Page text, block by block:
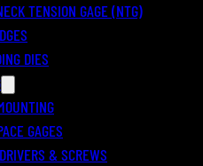
TENSION GAGE (NTG)
DIES
GAGES
& SCREWS